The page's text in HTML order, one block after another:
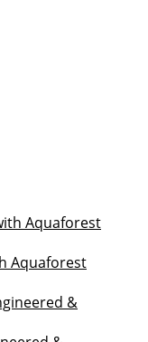
Aquaforest